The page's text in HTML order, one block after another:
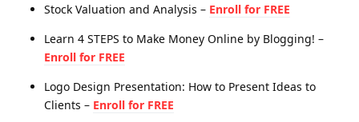
Stock Valuation and Analysis – Enroll for FREE
Learn 4 STEPS to Make Money Online by Blogging! –
Enroll for FREE
Logo Design Presentation: How to Present Ideas to
Clients – Enroll for FREE